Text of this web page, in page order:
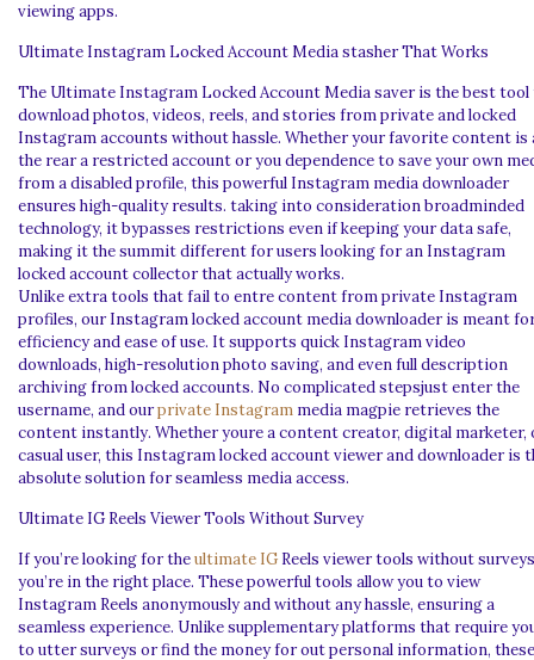
viewing apps.
Ultimate Instagram Locked Account Media stasher That Works
The Ultimate Instagram Locked Account Media saver is the best tool
download photos, videos, reels, and stories from private and locked
Instagram accounts without hassle. Whether your favorite content is
the rear a restricted account or you dependence to save your own
from a disabled profile, this powerful Instagram media downloader
ensures high-quality results. taking into consideration broadminded
technology, it bypasses restrictions even if keeping your data safe,
making it the summit different for users looking for an Instagram
locked account collector that actually works.
Unlike extra tools that fail to entre content from private Instagram
profiles, our Instagram locked account media downloader is meant
efficiency and ease of use. It supports quick Instagram video
downloads, high-resolution photo saving, and even full description
archiving from locked accounts. No complicated stepsjust enter the
username, and ourprivate Instagram media magpie retrieves the
content instantly. Whether youre a content creator, digital marketer,
casual user, this Instagram locked account viewer and downloader is
absolute solution for seamless media access.
Ultimate IG Reels Viewer Tools Without Survey
If you’re looking for theultimate IG Reels viewer tools without
you’re in the right place. These powerful tools allow you to view
Instagram Reels anonymously and without any hassle, ensuring a
seamless experience. Unlike supplementary platforms that require
to utter surveys or find the money for out personal information, these